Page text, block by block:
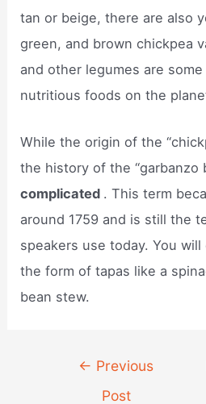
tan or beige, there are also
green, and brown chickpea
and other legumes are
nutritious foods on the
While the origin of the
the history of the “garbanzo
complicated . This term
around 1759 and is still the
speakers use today. You
the form of tapas like a
bean stew.
navigation
← Previous
Post